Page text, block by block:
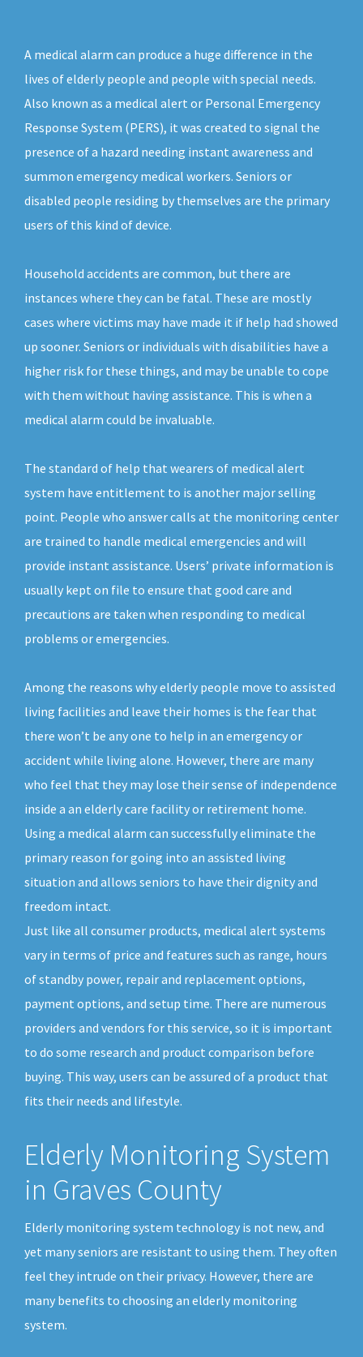
A medical alarm can produce a huge difference in the
lives of elderly people and people with special needs.
Also known as a medical alert or Personal Emergency
Response System (PERS), it was created to signal the
presence of a hazard needing instant awareness and
summon emergency medical workers. Seniors or
disabled people residing by themselves are the primary
users of this kind of device.
Household accidents are common, but there are
instances where they can be fatal. These are mostly
cases where victims may have made it if help had showed
up sooner. Seniors or individuals with disabilities have a
higher risk for these things, and may be unable to cope
with them without having assistance. This is when a
medical alarm could be invaluable.
The standard of help that wearers of medical alert
system have entitlement to is another major selling
point. People who answer calls at the monitoring center
are trained to handle medical emergencies and will
provide instant assistance. Users’ private information is
usually kept on file to ensure that good care and
precautions are taken when responding to medical
problems or emergencies.
Among the reasons why elderly people move to assisted
living facilities and leave their homes is the fear that
there won’t be any one to help in an emergency or
accident while living alone. However, there are many
who feel that they may lose their sense of independence
inside a an elderly care facility or retirement home.
Using a medical alarm can successfully eliminate the
primary reason for going into an assisted living
situation and allows seniors to have their dignity and
freedom intact.
Just like all consumer products, medical alert systems
vary in terms of price and features such as range, hours
of standby power, repair and replacement options,
payment options, and setup time. There are numerous
providers and vendors for this service, so it is important
to do some research and product comparison before
buying. This way, users can be assured of a product that
fits their needs and lifestyle.
Elderly Monitoring System
in Graves County
Elderly monitoring system technology is not new, and
yet many seniors are resistant to using them. They often
feel they intrude on their privacy. However, there are
many benefits to choosing an elderly monitoring
system.